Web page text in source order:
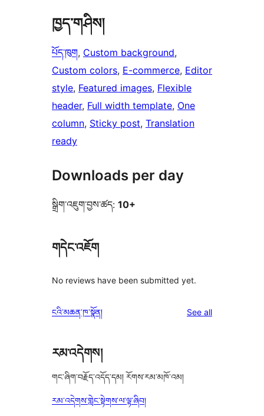
ཁྱད་གཤིས།
པོད་ཁུག, Custom background
Custom colors, E-commerce, Editor
style, Featured images, Flexible
header, Full width template, One
column, Sticky post, Translation
ready
Downloads per day
སྒྲིག་འཇུག་བྱས་ཚད: 10+
གདེང་འཇོག
No reviews have been submitted yet.
ངའི་མཆན་ཁ་སྣོན། See allreviews
རམ་འདེགས།
གང་ཞིག་བརྗོད་འདོད་དམ། རོགས་རམ་མཁོ་འམ།
རམ་འདེགས་གླེང་སྟེགས་ལ་ལྟ་ཞིབ།